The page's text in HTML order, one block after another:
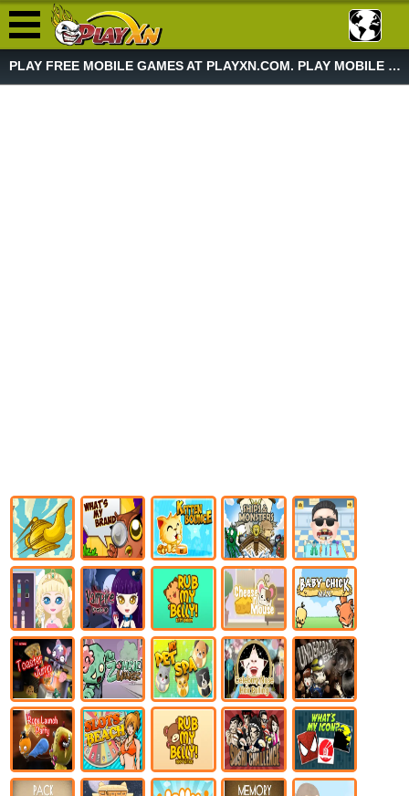
PLAY FREE MOBILE GAMES AT PLAYXN.COM. PLAY MOBILE GAME NOW!